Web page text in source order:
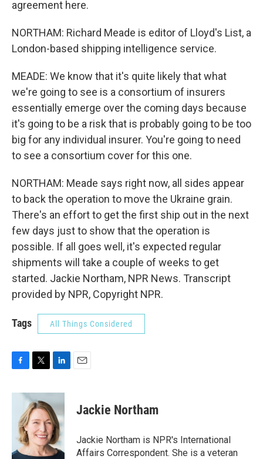
agreement here.
NORTHAM: Richard Meade is editor of Lloyd's List, a
London-based shipping intelligence service.
MEADE: We know that it's quite likely that what
we're going to see is a consortium of insurers
essentially emerge over the coming days because
it's going to be a risk that is probably going to be too
big for any individual insurer. You're going to need
to see a consortium cover for this one.
NORTHAM: Meade says right now, all sides appear
to back the operation to move the Ukraine grain.
There's an effort to get the first ship out in the next
few days just to show that the operation is
possible. If all goes well, it's expected regular
shipments will take a couple of weeks to get
started. Jackie Northam, NPR News. Transcript
provided by NPR, Copyright NPR.
Tags All Things Considered
c
o
k
i
t
t
e
r
n
k
e
d
I
n
Jackie Northam
Jackie Northam is NPR's International
Affairs Correspondent. She is a veteran